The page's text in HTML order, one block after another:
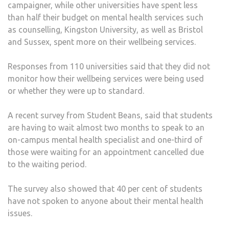
campaigner, while other universities have spent less
than half their budget on mental health services such
as counselling, Kingston University, as well as Bristol
and Sussex, spent more on their wellbeing services.
Responses from 110 universities said that they did not
monitor how their wellbeing services were being used
or whether they were up to standard.
A recent survey from Student Beans, said that students
are having to wait almost two months to speak to an
on-campus mental health specialist and one-third of
those were waiting for an appointment cancelled due
to the waiting period.
The survey also showed that 40 per cent of students
have not spoken to anyone about their mental health
issues.